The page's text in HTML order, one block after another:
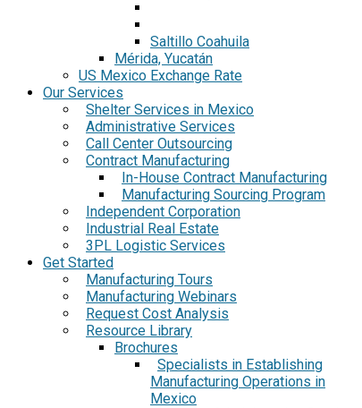
Saltillo Coahuila
Mérida, Yucatán
US Mexico Exchange Rate
Our Services
Shelter Services in Mexico
Administrative Services
Call Center Outsourcing
Contract Manufacturing
In-House Contract Manufacturing
Manufacturing Sourcing Program
Independent Corporation
Industrial Real Estate
3PL Logistic Services
Get Started
Manufacturing Tours
Manufacturing Webinars
Request Cost Analysis
Resource Library
Brochures
Specialists in Establishing
Manufacturing Operations in
Mexico